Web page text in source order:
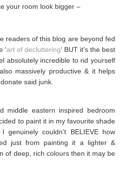
your room look bigger –
readers of this blog are beyond fed
‘art of decluttering‘ BUT it’s the best
absolutely incredible to rid yourself
massively productive & it helps
said junk.
eastern inspired bedroom
to paint it in my favourite shade
I genuinely couldn’t BELIEVE how
just from painting it a lighter &
of deep, rich colours then it may be